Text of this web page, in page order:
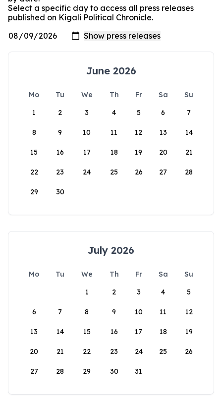
Select a specific day to access all press releases
published on Kigali Political Chronicle.
June 2026
Mo Tu We Th Fr Sa
Su
1
2 3 4 5 6 7
8 9 10 11 12 13 14
15 16 17 18 19 20 21
22 23 24 25 26 27 28
29 30
July 2026
Mo Tu We Th Fr Sa
Su
1
2 3 4 5
6 7 8 9 10 11 12
13 14 15 16 17 18 19
20 21 22 23 24 25 26
27 28 29 30 31